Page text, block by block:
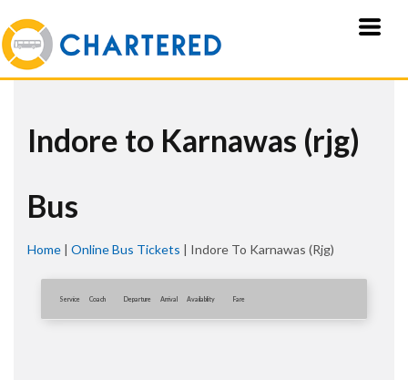
Indore to Karnawas (rjg)
Bus
Home | Online Bus Tickets | Indore To Karnawas (rjg)
Service Coach Departure Arrival Availablity Fare